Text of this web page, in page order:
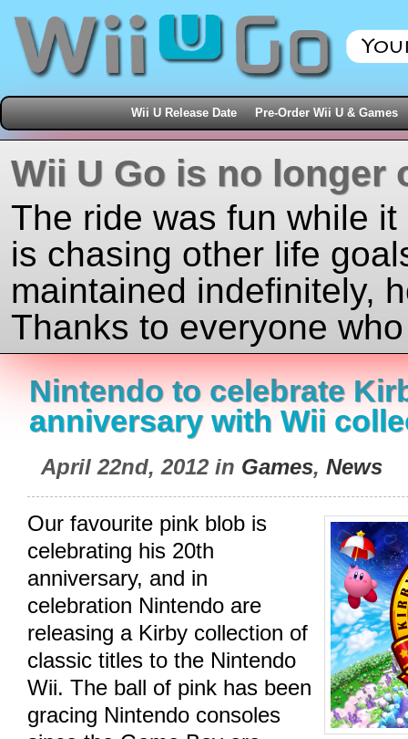
Wii U Release Date Pre-Order Wii U & Games
Wii U Go is no longer
The ride was fun while
is chasing other life
maintained indefinitely,
Thanks to everyone
Nintendo to celebrate
anniversary with Wii
April 22nd, 2012 in Games, News
Our favourite pink blob is
celebrating his 20th
anniversary, and in
celebration Nintendo are
releasing a Kirby collection of
classic titles to the Nintendo
Wii. The ball of pink has been
gracing Nintendo consoles